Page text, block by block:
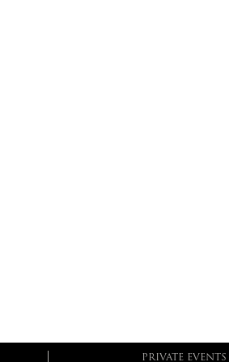
PRIVATE EVENTS